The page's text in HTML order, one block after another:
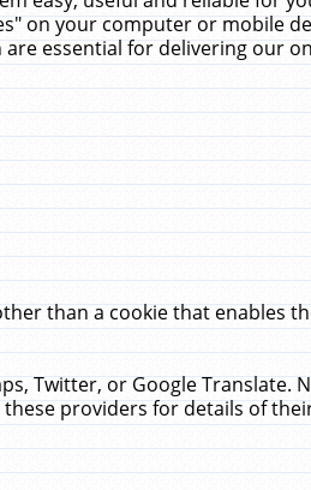
on your computer or mobile
essential for delivering our
than a cookie that enables
Twitter, or Google Translate.
providers for details of